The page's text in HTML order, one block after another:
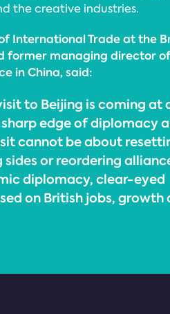
the creative industries.
International Trade at the
former managing director
in China, said:
to Beijing is coming at
edge of diplomacy
cannot be about
or reordering
diplomacy, clear-eyed
on British jobs, growth